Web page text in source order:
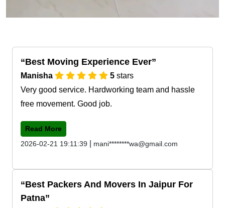
Best Moving Experience Ever
Manisha 5 stars
Very good service. Hardworking team and hassle
free movement. Good job.
Read More
2026-02-21 19:11:39
mani********wa@gmail.com
Best Packers And Movers In Jaipur For
Patna